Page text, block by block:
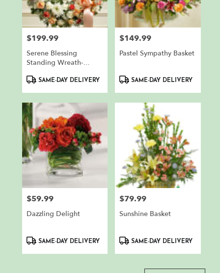
Price:
$199.99
Serene Blessing
Standing Wreath-
ProductSAME-DAY DELIVERY
Price:
$149.99
Pastel Sympathy Basket
ProductSAME-DAY DELIVERY
Price:
$59.99
Dazzling Delight
ProductSAME-DAY DELIVERY
Price:
$79.99
Sunshine Basket
ProductSAME-DAY DELIVERY